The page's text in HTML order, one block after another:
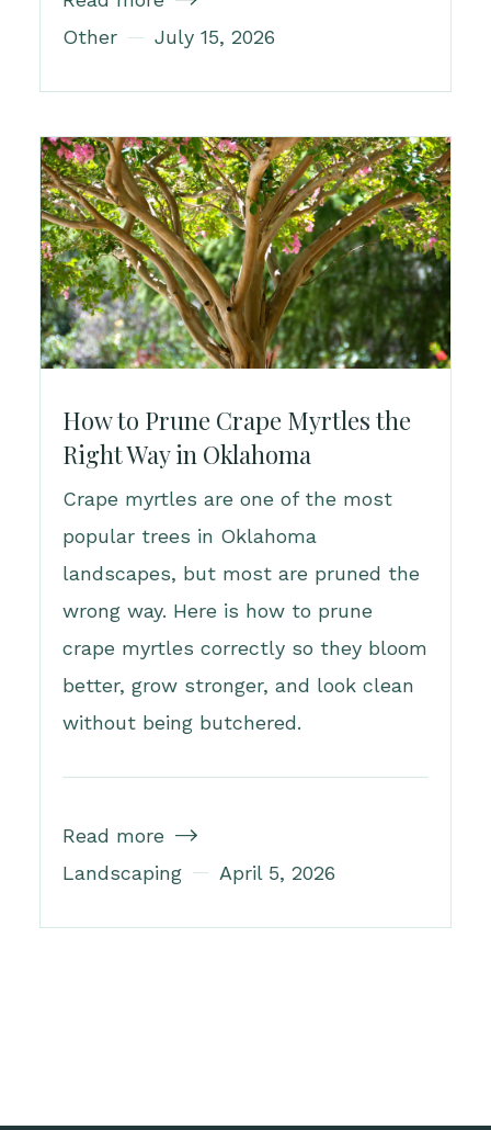
Other July 15, 2026
How to Prune Crape Myrtles the
Right Way in Oklahoma
Crape myrtles are one of the most
popular trees in Oklahoma
landscapes, but most are pruned the
wrong way. Here is how to prune
crape myrtles correctly so they bloom
better, grow stronger, and look clean
without being butchered.
Read more 
Landscaping April 5, 2026